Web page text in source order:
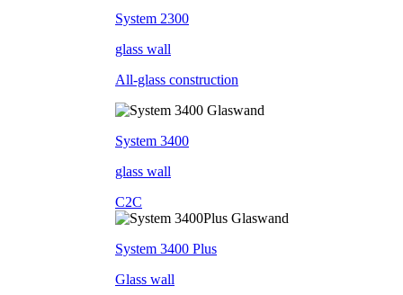
System 2300
glass wall
All-glass construction
System 3400
glass wall
C2C
System 3400 Plus
Glass wall